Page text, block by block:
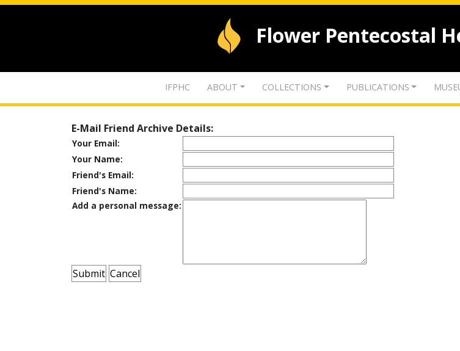
Flower Pentecostal
IFPHC ABOUT COLLECTIONS PUBLICATIONS
E-Mail Friend Archive Details:
Your Email:
Your Name:
Friend's Email:
Friend's Name:
Add a personal message: